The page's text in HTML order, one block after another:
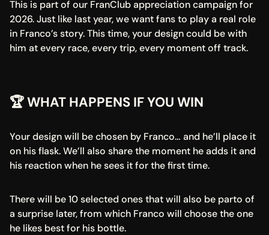
This is part of our FranClub appreciation campaign for
2026. Just like last year, we want fans to play a real role
in Franco’s story. This time, your design could be with
him at every race, every trip, every moment off track.
🏆 WHAT HAPPENS IF YOU WIN
Your design will be chosen by Franco… and he’ll place it
on his flask. We’ll also share the moment he adds it and
his reaction when he sees it for the first time.
There will be 10 selected ones that will also be parto of
a surprise later, from which Franco will choose the one
he likes best for his bottle.